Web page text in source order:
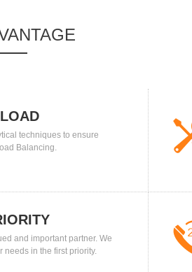
techniques to ensure
Balancing.
and important partner. We
needs in the first priority.